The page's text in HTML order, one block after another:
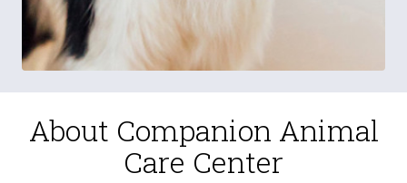
About Companion Animal
Care Center